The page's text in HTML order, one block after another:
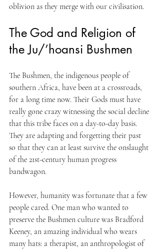
oblivion as they merge with our civilisation.
The God and Religion of
the Ju/’hoansi Bushmen
The Bushmen, the indigenous people of
southern Africa, have been at a crossroads,
for a long time now. Their Gods must have
really gone crazy witnessing the social decline
that this tribe faces on a day-to-day basis.
They are adapting and forgetting their past
so that they can at least survive the onslaught
of the 21st-century human progress
bandwagon.
However, humanity was fortunate that a few
people cared. One man who wanted to
preserve the Bushmen culture was Bradford
Keeney, an amazing individual who wears
many hats: a therapist, an anthropologist of